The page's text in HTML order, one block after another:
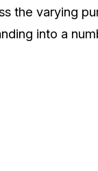
the varying
into a